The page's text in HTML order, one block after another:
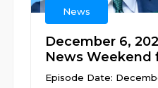
News
December 6,
News Weekend
Episode Date: